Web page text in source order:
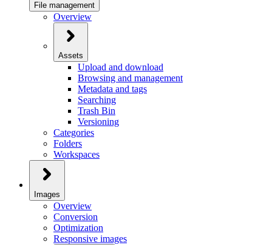
File management
Overview
Assets
Upload and download
Browsing and management
Metadata and tags
Searching
Trash Bin
Versioning
Categories
Folders
Workspaces
Images
Overview
Conversion
Optimization
Responsive images